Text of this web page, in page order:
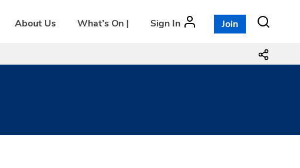
About Us What’s On | Sign In Join